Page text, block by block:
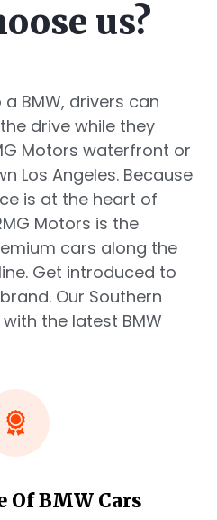
us?
BMW, drivers can
drive while they
Motors waterfront or
Los Angeles. Because
is at the heart of
Motors is the
cars along the
Get introduced to
Our Southern
the latest BMW
Of BMW Cars